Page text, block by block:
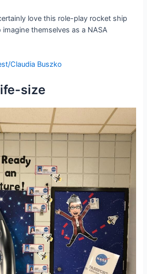
love this role-play rocket ship
themselves as a NASA
Claudia Buszko
size